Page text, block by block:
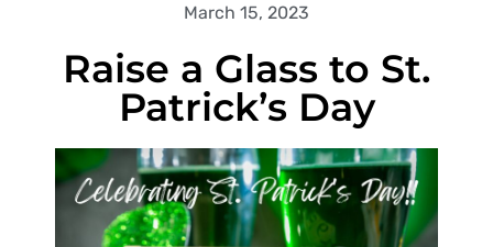
March 15, 2023
Raise a Glass to St.
Patrick’s Day